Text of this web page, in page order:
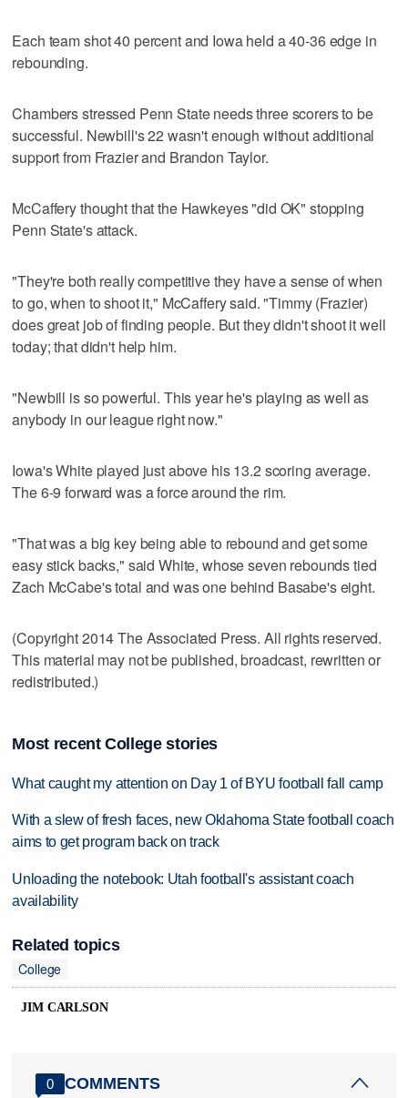
Each team shot 40 percent and Iowa held a 40-36 edge in
rebounding.
Chambers stressed Penn State needs three scorers to be
successful. Newbill's 22 wasn't enough without additional
support from Frazier and Brandon Taylor.
McCaffery thought that the Hawkeyes "did OK" stopping
Penn State's attack.
"They're both really competitive they have a sense of when
to go, when to shoot it," McCaffery said. "Timmy (Frazier)
does great job of finding people. But they didn't shoot it well
today; that didn't help him.
"Newbill is so powerful. This year he's playing as well as
anybody in our league right now."
Iowa's White played just above his 13.2 scoring average.
The 6-9 forward was a force around the rim.
"That was a big key being able to rebound and get some
easy stick backs," said White, whose seven rebounds tied
Zach McCabe's total and was one behind Basabe's eight.
(Copyright 2014 The Associated Press. All rights reserved.
This material may not be published, broadcast, rewritten or
redistributed.)
Most recent College stories
What caught my attention on Day 1 of BYU football fall camp
With a slew of fresh faces, new Oklahoma State football coach
aims to get program back on track
Unloading the notebook: Utah football's assistant coach
availability
Related topics
College
JIM CARLSON
0 COMMENTS